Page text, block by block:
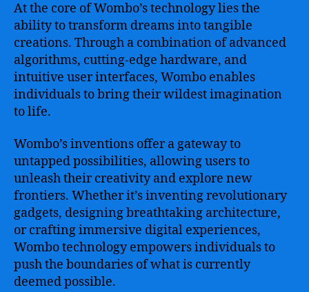
At the core of Wombo’s technology lies the
ability to transform dreams into tangible
creations. Through a combination of advanced
algorithms, cutting-edge hardware, and
intuitive user interfaces, Wombo enables
individuals to bring their wildest imagination
to life.
Wombo’s inventions offer a gateway to
untapped possibilities, allowing users to
unleash their creativity and explore new
frontiers. Whether it’s inventing revolutionary
gadgets, designing breathtaking architecture,
or crafting immersive digital experiences,
Wombo technology empowers individuals to
push the boundaries of what is currently
deemed possible.